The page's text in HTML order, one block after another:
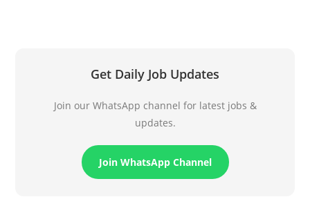
Get Daily Job Updates
Join our WhatsApp channel for latest jobs &
updates.
Join WhatsApp Channel